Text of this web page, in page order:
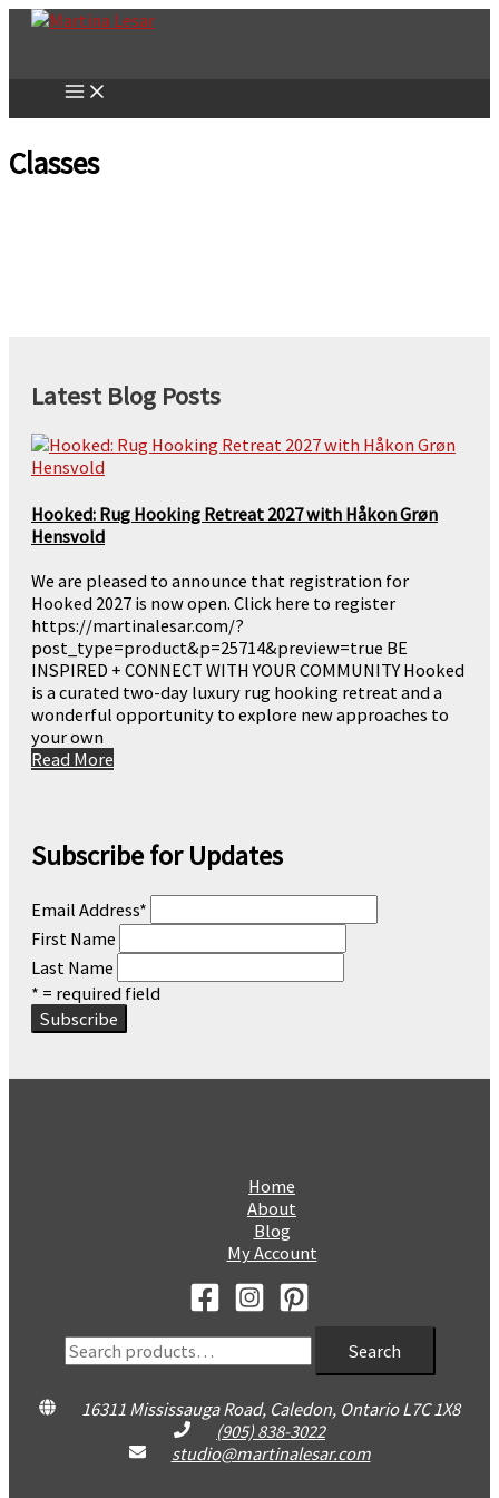
Skip
Classes
Latest Blog Posts
Hooked: Rug Hooking Retreat 2027 with Håkon Grøn
Hensvold
We are pleased to announce that registration for
Hooked 2027 is now open. Click here to register
https://martinalesar.com/?
post_type=product&p=25714&preview=true BE
INSPIRED + CONNECT WITH YOUR COMMUNITY Hooked
is a curated two-day luxury rug hooking retreat and a
wonderful opportunity to explore new approaches to
your own
Read More
Subscribe for Updates
Email Address*
First Name
Last Name
* = required field
Home
About
Blog
My Account
Search
for:
Search
16311 Mississauga Road, Caledon, Ontario L7C 1X8
(905) 838-3022
studio@martinalesar.com